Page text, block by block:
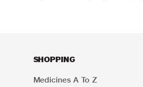
SHOPPING
Medicines A To Z